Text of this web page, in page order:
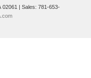
02061 | Sales: 781-653-